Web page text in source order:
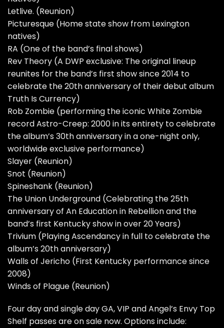
Letlive. (Reunion)
Picturesque (Home state show from Lexington
natives)
RA (One of the band’s final shows)
Rev Theory (A DWP exclusive: The original lineup
reunites for the band’s first show since 2014 to
celebrate the 20th anniversary of their debut album
Truth Is Currency)
Rob Zombie (performing the iconic White Zombie
record Astro-Creep: 2000 in its entirety to celebrate
the album’s 30th anniversary in a one-night only,
worldwide exclusive performance)
Slayer (Reunion)
Snot (Reunion)
Spineshank (Reunion)
The Union Underground (Celebrating the 25th
anniversary of An Education in Rebellion and the
band’s first Kentucky show in over 20 Years)
Trivium (Playing Ascendancy in full to celebrate the
album’s 20th anniversary)
Walls of Jericho (First Kentucky performance since
2008)
Winds of Plague (Reunion)
Four day and single day GA, VIP and Angel’s Envy Top
Shelf passes areon sale now. Options include: